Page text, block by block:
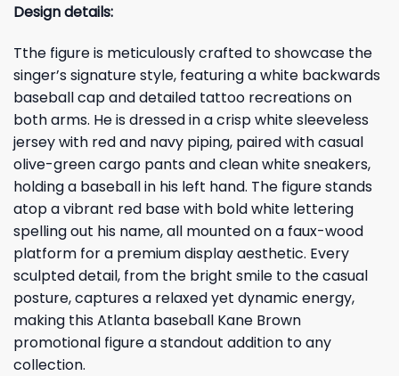
Design details:
Tthe figure is meticulously crafted to showcase the
singer’s signature style, featuring a white backwards
baseball cap and detailed tattoo recreations on
both arms. He is dressed in a crisp white sleeveless
jersey with red and navy piping, paired with casual
olive-green cargo pants and clean white sneakers,
holding a baseball in his left hand. The figure stands
atop a vibrant red base with bold white lettering
spelling out his name, all mounted on a faux-wood
platform for a premium display aesthetic. Every
sculpted detail, from the bright smile to the casual
posture, captures a relaxed yet dynamic energy,
making this Atlanta baseball Kane Brown
promotional figure a standout addition to any
collection.